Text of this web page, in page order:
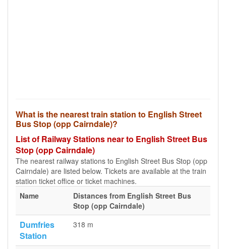
What is the nearest train station to English Street
Bus Stop (opp Cairndale)?
List of Railway Stations near to English Street Bus
Stop (opp Cairndale)
The nearest railway stations to English Street Bus Stop (opp
Cairndale) are listed below. Tickets are available at the train
station ticket office or ticket machines.
Name
Distances from English Street Bus
Stop (opp Cairndale)
Dumfries
Station
318 m